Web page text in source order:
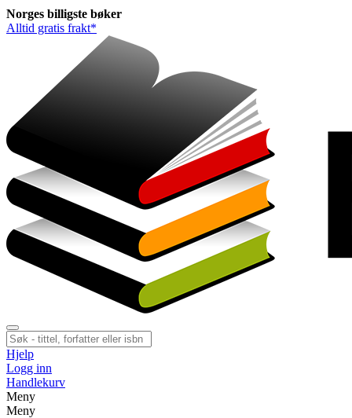
Norges billigste bøker
Alltid gratis frakt*
Hjelp
Logg inn
Handlekurv
Meny
Meny